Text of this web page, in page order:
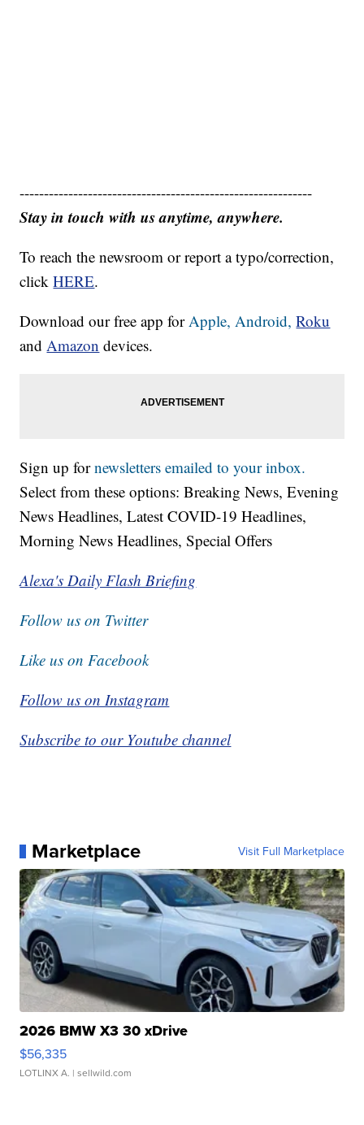
------------------------------------------------------------
Stay in touch with us anytime, anywhere.
To reach the newsroom or report a typo/correction,
clickHERE.
Download our free app forApple,Android, Roku
andAmazon devices.
Sign up fornewsletters emailed to your inbox.
Select from these options: Breaking News, Evening
News Headlines, Latest COVID-19 Headlines,
Morning News Headlines, Special Offers
Alexa's Daily Flash Briefing
Follow us on Twitter
Like us on Facebook
Follow us on Instagram
Subscribe to our Youtube channel
Marketplace Visit Full Marketplace
2026 BMW X3 30 xDrive
$56,335
LOTLINX A. | sellwild.com